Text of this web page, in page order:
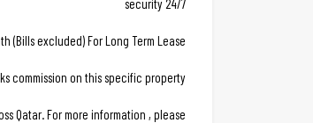
24/7 security
(Bills excluded) For Long Term Lease.
commission on this specific property.
Qatar. For more information , please